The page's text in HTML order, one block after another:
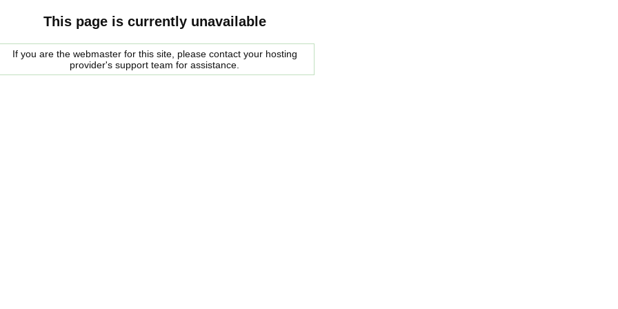
This page is currently unavailable
If you are the webmaster for this site, please contact your hosting
provider's support team for assistance.